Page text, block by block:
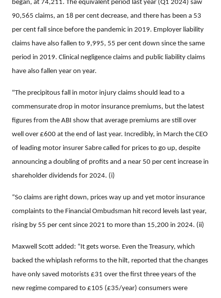
began, at 74,211. The equivalent period last year (Q1 2024) saw
90,565 claims, an 18 per cent decrease, and there has been a 53
per cent fall since before the pandemic in 2019. Employer liability
claims have also fallen to 9,995, 55 per cent down since the same
period in 2019. Clinical negligence claims and public liability claims
have also fallen year on year.
"The precipitous fall in motor injury claims should lead to a
commensurate drop in motor insurance premiums, but the latest
figures from the ABI show that average premiums are still over
well over £600 at the end of last year. Incredibly, in March the CEO
of leading motor insurer Sabre called for prices to go up, despite
announcing a doubling of profits and a near 50 per cent increase in
shareholder dividends for 2024. (i)
“So claims are right down, prices way up and yet motor insurance
complaints to the Financial Ombudsman hit record levels last year,
rising by 55 per cent since 2021 to more than 15,200 in 2024. (ii)
Maxwell Scott added: “It gets worse. Even the Treasury, which
backed the whiplash reforms to the hilt, reported that the changes
have only saved motorists £31 over the first three years of the
new regime compared to £105 (£35/year) consumers were